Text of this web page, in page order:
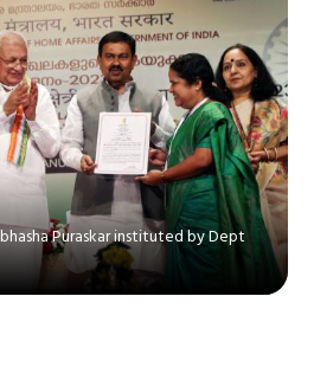
Puraskar instituted by Dept